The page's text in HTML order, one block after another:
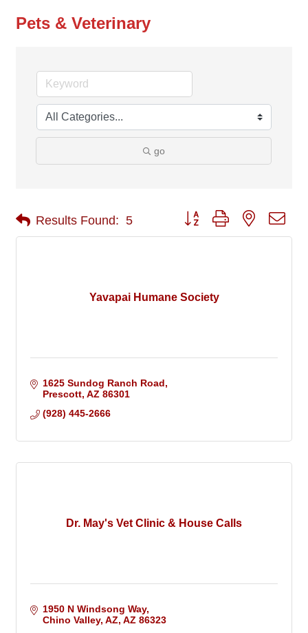
Pets & Veterinary
go
Results Found: 5 Button group with nested
Yavapai Humane Society
1625 Sundog Ranch Road
Prescott AZ 86301
(928) 445-2666
Dr. May's Vet Clinic & House Calls
1950 N Windsong Way
Chino Valley, AZ AZ 86323